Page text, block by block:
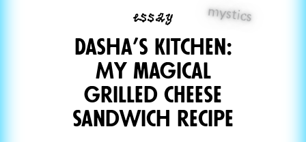
mystics
essay
Dasha’s Kitchen:
My magical
grilled cHeese
sandwich recipe